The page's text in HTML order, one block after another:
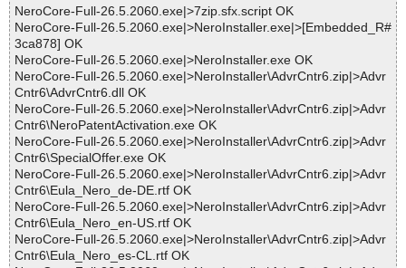
NeroCore-Full-26.5.2060.exe|>7zip.sfx.script OK
NeroCore-Full-26.5.2060.exe|>NeroInstaller.exe|>[Embedded_R#
3ca878] OK
NeroCore-Full-26.5.2060.exe|>NeroInstaller.exe OK
NeroCore-Full-26.5.2060.exe|>NeroInstaller\AdvrCntr6.zip|>Advr
Cntr6\AdvrCntr6.dll OK
NeroCore-Full-26.5.2060.exe|>NeroInstaller\AdvrCntr6.zip|>Advr
Cntr6\NeroPatentActivation.exe OK
NeroCore-Full-26.5.2060.exe|>NeroInstaller\AdvrCntr6.zip|>Advr
Cntr6\SpecialOffer.exe OK
NeroCore-Full-26.5.2060.exe|>NeroInstaller\AdvrCntr6.zip|>Advr
Cntr6\Eula_Nero_de-DE.rtf OK
NeroCore-Full-26.5.2060.exe|>NeroInstaller\AdvrCntr6.zip|>Advr
Cntr6\Eula_Nero_en-US.rtf OK
NeroCore-Full-26.5.2060.exe|>NeroInstaller\AdvrCntr6.zip|>Advr
Cntr6\Eula_Nero_es-CL.rtf OK